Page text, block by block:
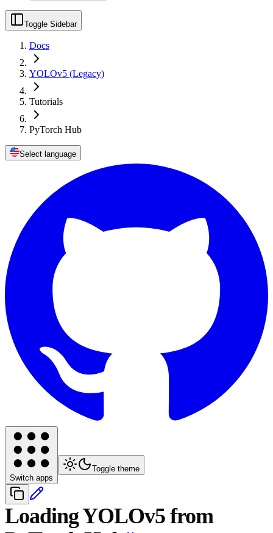
Toggle Sidebar
Docs
YOLOv5 (Legacy)
Tutorials
PyTorch Hub
Select language
Switch apps
Toggle theme
Loading YOLOv5 from